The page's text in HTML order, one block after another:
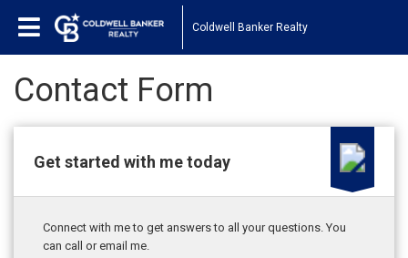
Coldwell Banker Realty
Contact Form
Get started with me today
Connect with me to get answers to all your questions. You
can call or email me.